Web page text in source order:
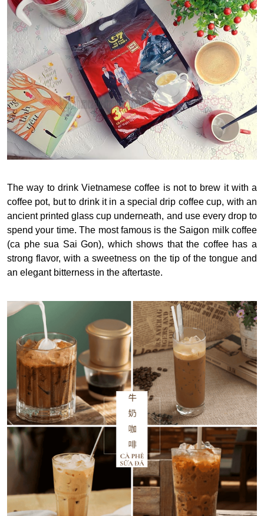
The way to drink Vietnamese coffee is not to brew it with a
coffee pot, but to drink it in a special drip coffee cup, with an
ancient printed glass cup underneath, and use every drop to
spend your time. The most famous is the Saigon milk coffee
(ca phe sua Sai Gon), which shows that the coffee has a
strong flavor, with a sweetness on the tip of the tongue and
an elegant bitterness in the aftertaste.